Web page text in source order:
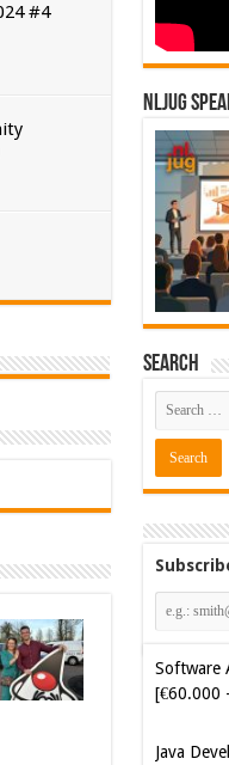
#4
NLJUG
Search
Java
[€42.000
Senior